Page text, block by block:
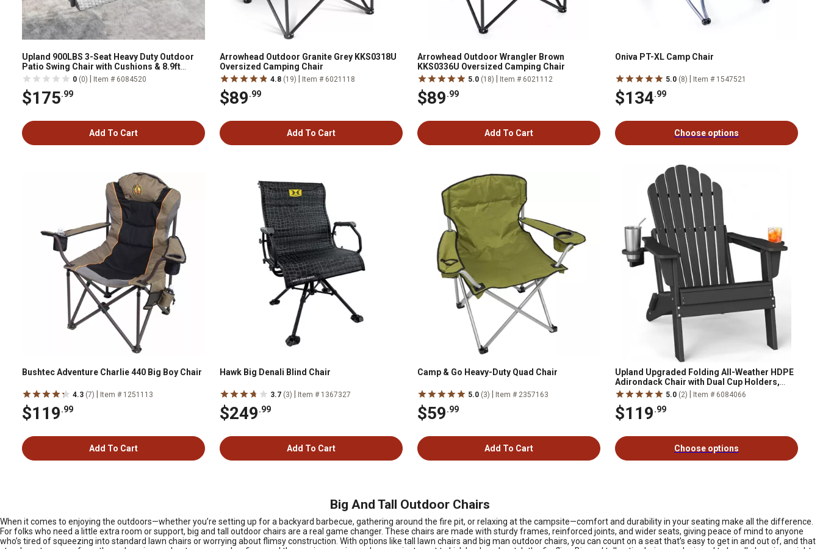
Upland 900LBS 3-Seat Heavy Duty Outdoor
Patio Swing Chair with Cushions & 8.9ft
Chains Hanging Bench with Upgraded Cup
0 (0) Item # 6084520
$175.99
Add To Cart
Arrowhead Outdoor Granite Grey KKS0318U
Oversized Camping Chair
4.8 (19) Item # 6021118
$89.99
Add To Cart
Arrowhead Outdoor Wrangler Brown
KKS0336U Oversized Camping Chair
5.0 (18) Item # 6021112
$89.99
Add To Cart
Oniva PT-XL Camp Chair
5.0 (8) Item # 1547521
$134.99
Choose options
Bushtec Adventure Charlie 440 Big Boy Chair
4.3 (7) Item # 1251113
$119.99
Add To Cart
Hawk Big Denali Blind Chair
3.7 (3) Item # 1367327
$249.99
Add To Cart
Camp & Go Heavy-Duty Quad Chair
5.0 (3) Item # 2357163
$59.99
Add To Cart
Upland Upgraded Folding All-Weather HDPE
Adirondack Chair with Dual Cup Holders,
37.8 in. Extra High Back & Reinforced Seat
5.0 (2) Item # 6084066
$119.99
Choose options
Big And Tall Outdoor Chairs
When it comes to enjoying the outdoors—whether you’re setting up for a backyard barbecue, gathering around the fire pit, or relaxing at the campsite—comfort and durability in your seating make all the difference.
For folks who need a little extra room or support, big and tall outdoor chairs are a real game changer. These chairs are made with sturdy frames, reinforced joints, and wider seats, giving peace of mind to anyone
who’s tired of squeezing into standard lawn chairs or worrying about flimsy construction. With options like tall lawn chairs and big man outdoor chairs, you can count on a seat that’s easy to get in and out of, and that